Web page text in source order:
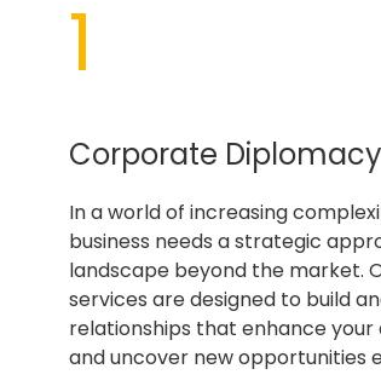
1
Corporate Diplomacy
In a world of increasing
business needs a strategic
landscape beyond the market.
services are designed to build
relationships that enhance your
and uncover new opportunities